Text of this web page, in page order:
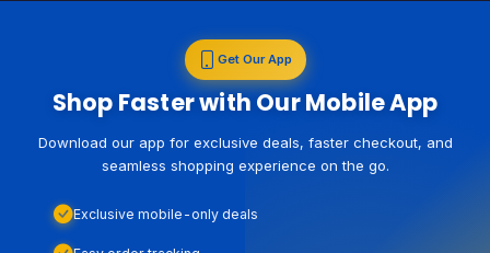
Get Our App
Shop Faster with Our Mobile App
Download our app for exclusive deals, faster checkout, and
seamless shopping experience on the go.
Exclusive mobile-only deals